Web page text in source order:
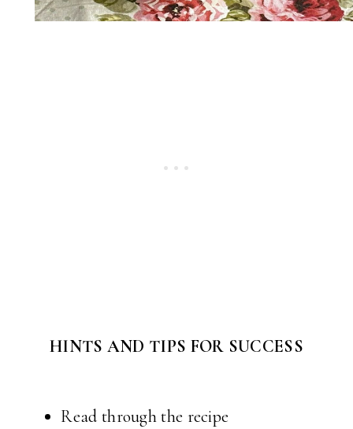
HINTS AND TIPS FOR SUCCESS
Read through the recipe